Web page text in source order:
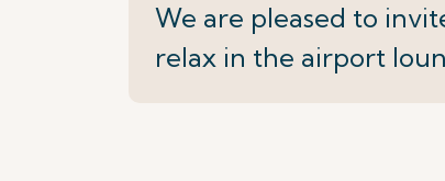
We are pleased to
relax in the airport